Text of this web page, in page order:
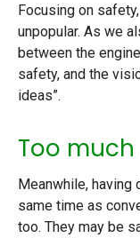
Focusing on
unpopular. As we
between the
safety, and the
ideas”.
Too
Meanwhile, having
same time as
too. They may be